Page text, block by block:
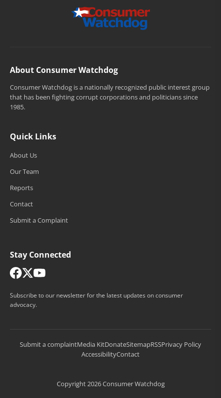
About Consumer Watchdog
Consumer Watchdog is a nationally recognized public interest group
that has been fighting corrupt corporations and politicians since
1985.
Quick Links
About Us
Our Team
Reports
Contact
Submit a Complaint
Stay Connected
Subscribe to our newsletter for the latest updates on consumer
advocacy.
Submit a complaintMedia KitDonateSitemapRSSPrivacy Policy
AccessibilityContact
Copyright 2026 Consumer Watchdog